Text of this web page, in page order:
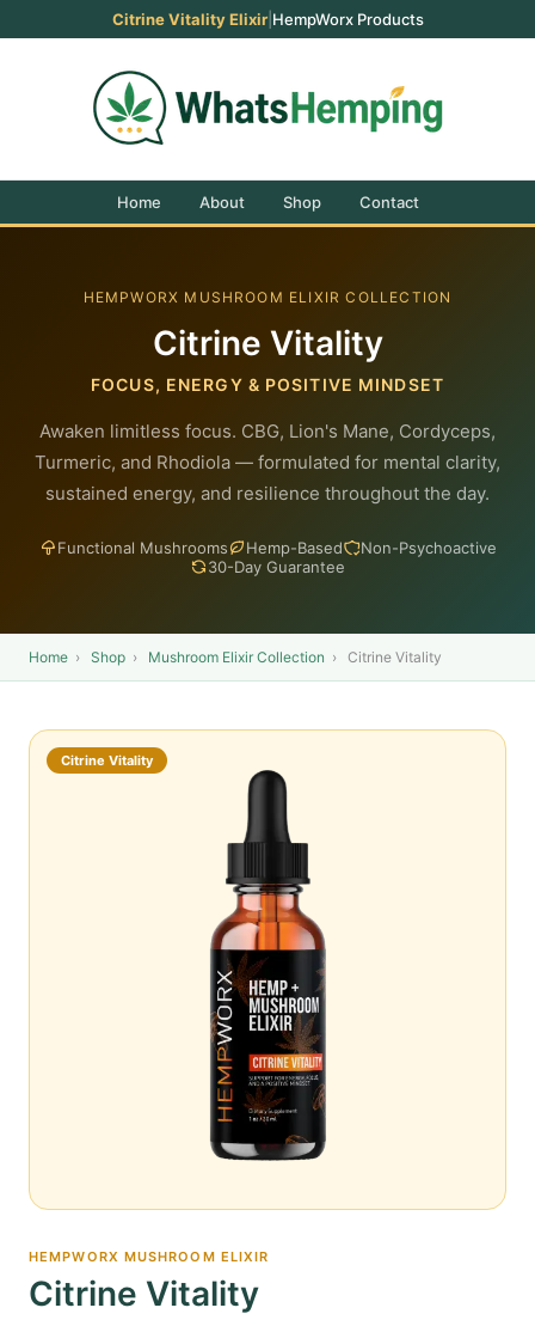
Citrine Vitality Elixir| HempWorx Products
Home About Shop Contact
HEMPWORX MUSHROOM ELIXIR COLLECTION
Citrine Vitality
FOCUS, ENERGY & POSITIVE MINDSET
Awaken limitless focus. CBG, Lion's Mane, Cordyceps,
Turmeric, and Rhodiola — formulated for mental clarity,
sustained energy, and resilience throughout the day.
Functional Mushrooms Hemp-Based
Non-Psychoactive
30-Day Guarantee
Home › Shop › Mushroom Elixir Collection › Citrine Vitality
Citrine Vitality
HEMPWORX MUSHROOM ELIXIR
Citrine Vitality